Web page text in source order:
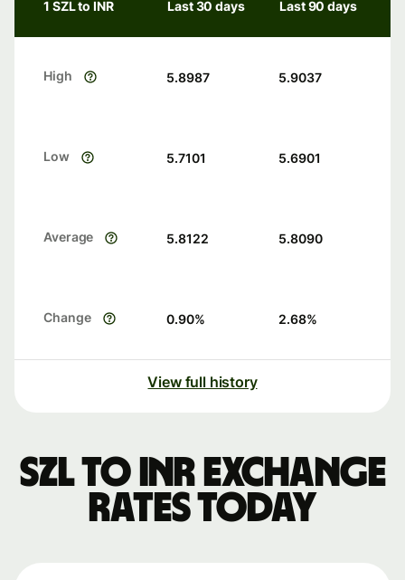
1 SZL to INR Last 30 days Last 90 days
High 5.8987 5.9037
Low 5.7101 5.6901
Average 5.8122 5.8090
Change 0.90% 2.68%
View full history
SZL to INR exchange
rates today